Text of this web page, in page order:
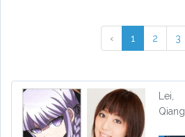
‹ 1 2 3
Lei,
Qiang